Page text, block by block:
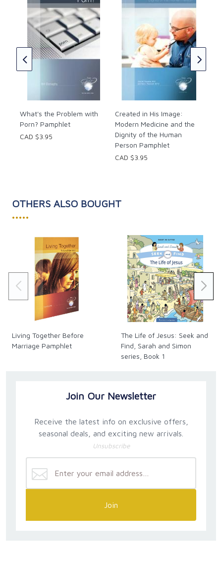
What's the Problem with
Porn? Pamphlet
CAD $3.95
Created in His Image:
Modern Medicine and the
Dignity of the Human
Person Pamphlet
CAD $3.95
OTHERS ALSO BOUGHT
•••••
Living Together Before
Marriage Pamphlet
The Life of Jesus: Seek and
Find, Sarah and Simon
series, Book 1
Join Our Newsletter
Receive the latest info on exclusive offers,
seasonal deals, and exciting new arrivals.
Unsubscribe
Join